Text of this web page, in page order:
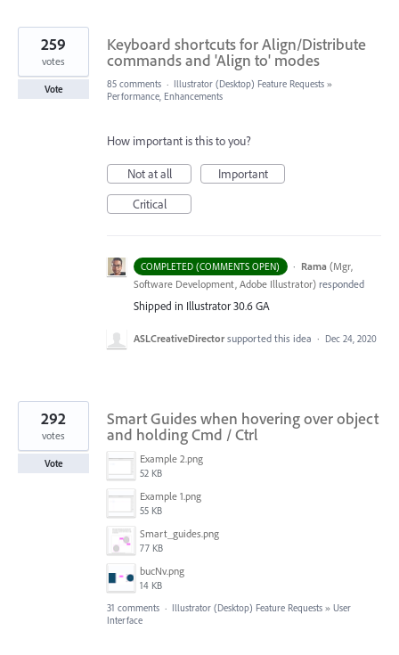
Keyboard shortcuts for Align/Distribute
commands and 'Align to' modes
259
votes
Vote 85 comments · Illustrator (Desktop) Feature Requests »
Performance, Enhancements
How important is this to you?
Not at all
Important
Critical
COMPLETED (COMMENTS OPEN) · Rama (Mgr,
Software Development, Adobe Illustrator) responded
Shipped in Illustrator 30.6 GA
ASLCreativeDirector supported this idea · Dec 24, 2020
Smart Guides when hovering over object
and holding Cmd / Ctrl
Example 2.png
52 KB
Example 1.png
55 KB
Smart_guides.png
77 KB
bucNv.png
14 KB
292
votes
Vote
31 comments · Illustrator (Desktop) Feature Requests » User
Interface